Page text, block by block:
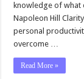
knowledge of what
Napoleon Hill
personal
overcome …
Read More »